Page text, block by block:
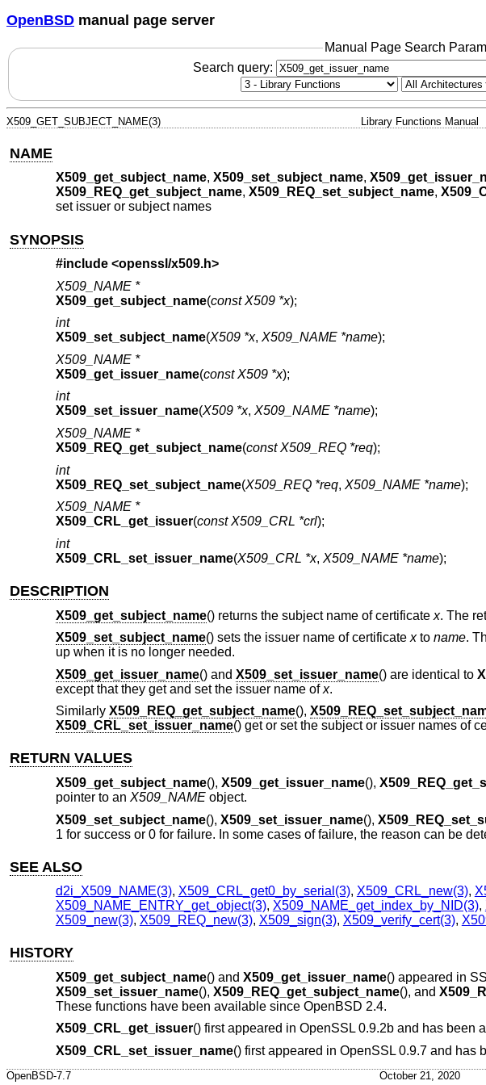
OpenBSD manual page server
Manual Page Search
Search query:
X509_GET_SUBJECT_NAME(3) Library Functions Manual
NAME
X509_get_subject_name, X509_set_subject_name,
X509_REQ_get_subject_name, X509_REQ_set_subject_name,
set issuer or subject names
SYNOPSIS
#include <openssl/x509.h>
X509_NAME *
X509_get_subject_name(const X509 *x);
int
X509_set_subject_name(X509 *x, X509_NAME *name);
X509_NAME *
X509_get_issuer_name(const X509 *x);
int
X509_set_issuer_name(X509 *x, X509_NAME *name);
X509_NAME *
X509_REQ_get_subject_name(const X509_REQ *req);
int
X509_REQ_set_subject_name(X509_REQ *req, X509_NAME *name);
X509_NAME *
X509_CRL_get_issuer(const X509_CRL *crl);
int
X509_CRL_set_issuer_name(X509_CRL *x, X509_NAME *name);
DESCRIPTION
X509_get_subject_name() returns the subject name of certificate x. The
X509_set_subject_name() sets the issuer name of certificate xto name.
up when it is no longer needed.
X509_get_issuer_name() and X509_set_issuer_name() are identical to
except that they get and set the issuer name ofx.
Similarly X509_REQ_get_subject_name(),
X509_CRL_set_issuer_name() get or set the subject or issuer names of
RETURN VALUES
X509_get_subject_name(), X509_get_issuer_name(),
pointer to an X509_NAMEobject.
X509_set_subject_name(), X509_set_issuer_name(),
1 for success or 0 for failure. In some cases of failure, the reason can be
SEE ALSO
d2i_X509_NAME(3), X509_CRL_get0_by_serial(3), X509_CRL_new(3),
X509_NAME_ENTRY_get_object(3), X509_NAME_get_index_by_NID(3),
X509_new(3), X509_REQ_new(3), X509_sign(3), X509_verify_cert(3),
HISTORY
X509_get_subject_name() and X509_get_issuer_name() appeared in
X509_set_issuer_name(), X509_REQ_get_subject_name(), and
These functions have been available since OpenBSD 2.4.
X509_CRL_get_issuer() first appeared in OpenSSL 0.9.2b and has been
X509_CRL_set_issuer_name() first appeared in OpenSSL 0.9.7 and has
OpenBSD-7.7 October 21, 2020